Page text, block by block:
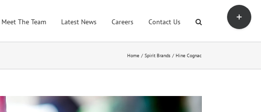
Meet The Team Latest News Careers Contact Us
Home Spirit Brands Hine Cognac
Toggle
Sliding
Bar